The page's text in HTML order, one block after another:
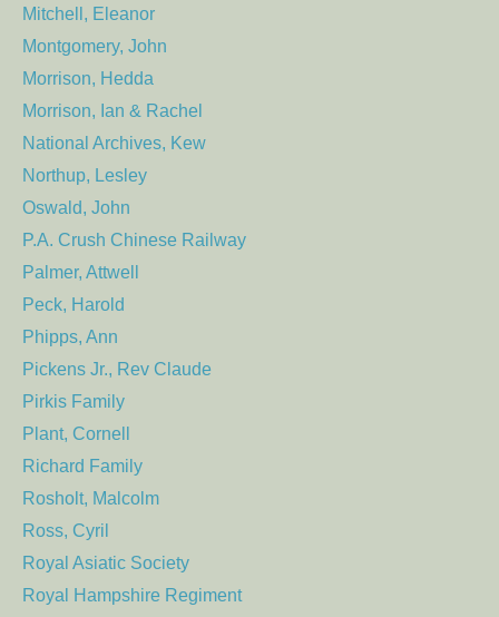
Mitchell, Eleanor
Montgomery, John
Morrison, Hedda
Morrison, Ian & Rachel
National Archives, Kew
Northup, Lesley
Oswald, John
P.A. Crush Chinese Railway
Palmer, Attwell
Peck, Harold
Phipps, Ann
Pickens Jr., Rev Claude
Pirkis Family
Plant, Cornell
Richard Family
Rosholt, Malcolm
Ross, Cyril
Royal Asiatic Society
Royal Hampshire Regiment